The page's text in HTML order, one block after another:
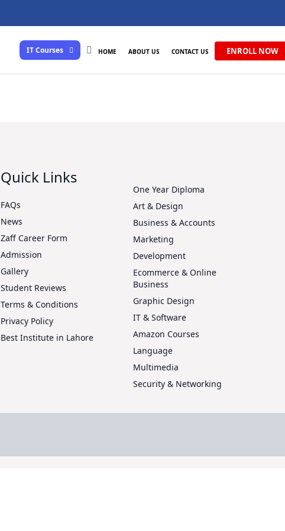
IT Courses HOME ABOUT US CONTACT US ENROLL NOW
Quick Links
FAQs
News
Zaff Career Form
Admission
Gallery
Student Reviews
Terms & Conditions
Privacy Policy
Best Institute in Lahore
One Year Diploma
Art & Design
Business & Accounts
Marketing
Development
Ecommerce & Online
Business
Graphic Design
IT & Software
Amazon Courses
Language
Multimedia
Security & Networking